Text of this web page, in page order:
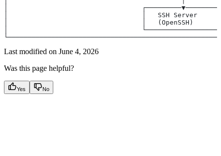
│
│                                  │   SSH Server
│                                  │   (OpenSSH)
│
Last modified on June 4, 2026
Was this page helpful?
Yes No